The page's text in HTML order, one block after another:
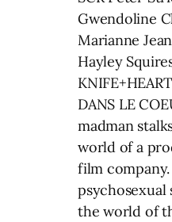
Gwendoline
Marianne
Hayley
DANS LE
madman
world of a
film
psychosexual
the world of